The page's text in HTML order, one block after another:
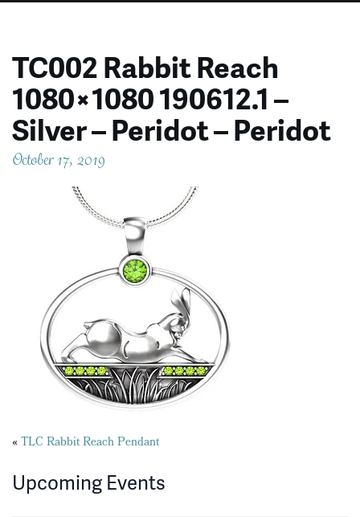
TC002 Rabbit Reach
1080×1080 190612.1 –
Silver – Peridot – Peridot
October 17, 2019
Posts
navigation
«TLC Rabbit Reach Pendant
Upcoming Events